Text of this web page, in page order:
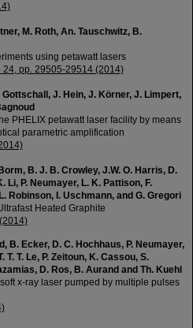
M. Roth, An. Tauschwitz, B.
using petawatt lasers
24, pp. 29505-29514 (2014)
Gottschall, J. Hein, J. Körner, J. Limpert,
PHELIX petawatt laser facility by means
parametric amplification
B. J. B. Crowley, J.W. O. Harris, D.
Li, P. Neumayer, L. K. Pattison, F.
Robinson, I. Uschmann, and G. Gregori
Heated Graphite
B. Ecker, D. C. Hochhaus, P. Neumayer,
T. T. Le, P. Zeitoun, K. Cassou, S.
D. Ros, B. Aurand and Th. Kuehl
x-ray laser pumped by multiple pulses